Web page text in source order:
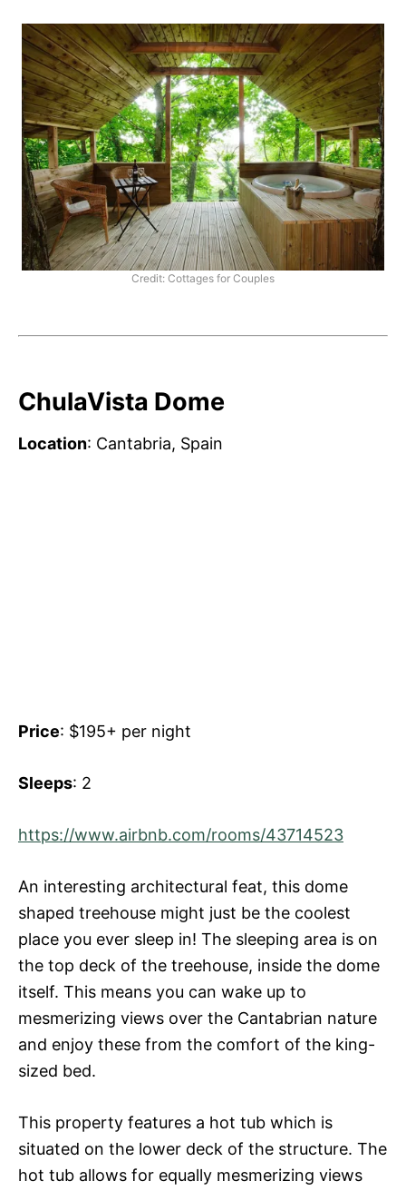
Credit: Cottages for Couples
ChulaVista Dome
Location: Cantabria, Spain
Price: $195+ per night
Sleeps: 2
https://www.airbnb.com/rooms/43714523
An interesting architectural feat, this dome
shaped treehouse might just be the coolest
place you ever sleep in! The sleeping area is on
the top deck of the treehouse, inside the dome
itself. This means you can wake up to
mesmerizing views over the Cantabrian nature
and enjoy these from the comfort of the king-
sized bed.
This property features a hot tub which is
situated on the lower deck of the structure. The
hot tub allows for equally mesmerizing views